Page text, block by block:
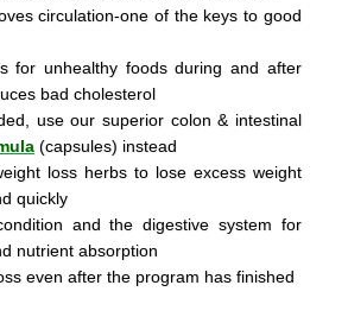
circulation-one of the keys to good
for unhealthy foods during and after
bad cholesterol
use our superior colon & intestinal
(capsules) instead
loss herbs to lose excess weight
quickly
and the digestive system for
nutrient absorption
even after the program has finished